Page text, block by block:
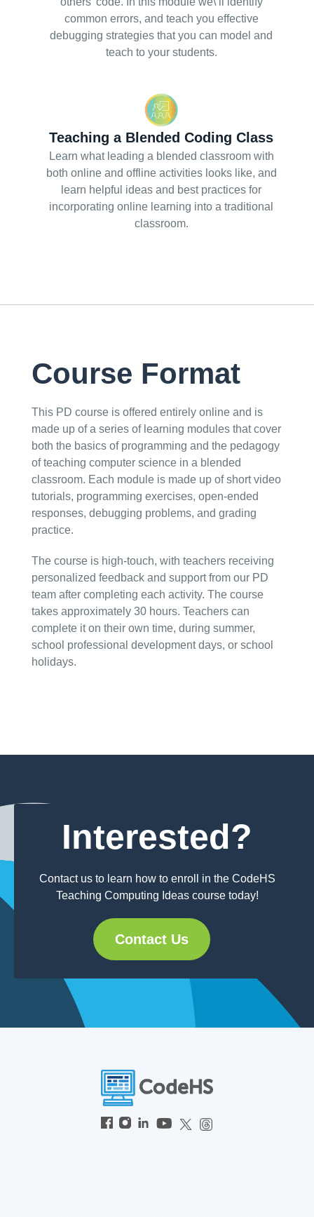
common errors, and teach you effective
debugging strategies that you can model and
teach to your students.
Teaching a Blended Coding Class
Learn what leading a blended classroom with
both online and offline activities looks like, and
learn helpful ideas and best practices for
incorporating online learning into a traditional
classroom.
Course Format
This PD course is offered entirely online and is
made up of a series of learning modules that cover
both the basics of programming and the pedagogy
of teaching computer science in a blended
classroom. Each module is made up of short video
tutorials, programming exercises, open-ended
responses, debugging problems, and grading
practice.
The course is high-touch, with teachers receiving
personalized feedback and support from our PD
team after completing each activity. The course
takes approximately 30 hours. Teachers can
complete it on their own time, during summer,
school professional development days, or school
holidays.
Interested?
Contact us to learn how to enroll in the CodeHS
Teaching Computing Ideas course today!
Contact Us